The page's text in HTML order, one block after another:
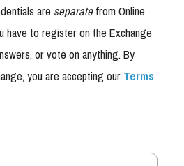
areseparatefrom Online
have to register on the Exchange
or vote on anything. By
you are accepting ourTerms